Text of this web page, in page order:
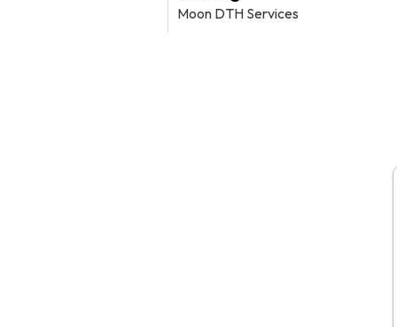
Moon DTH Services